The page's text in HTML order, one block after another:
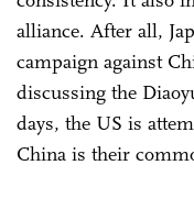
alliance. After all,
campaign against
discussing the
days, the US is
China is their